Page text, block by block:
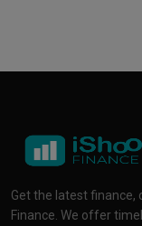
Get the latest finance,
Finance. We offer